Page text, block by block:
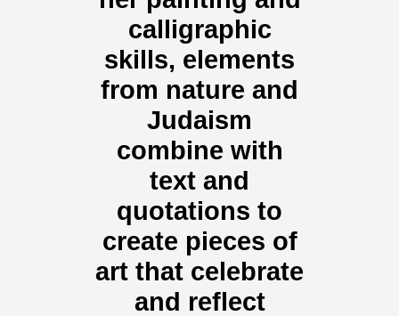
calligraphic
skills, elements
from nature and
Judaism
combine with
text and
quotations to
create pieces of
art that celebrate
and reflect